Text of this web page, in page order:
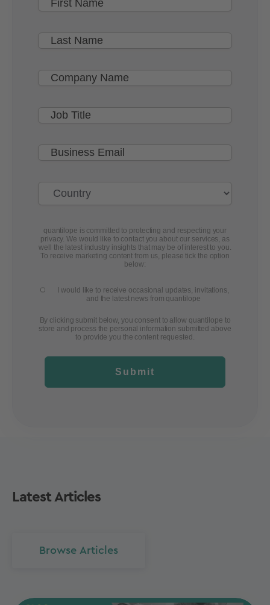
quantilope is committed to protecting and respecting your
privacy. We would like to contact you about our services, as
well the latest industry insights that may be of interest to you.
To receive marketing content from us, please tick the option
below:
I would like to receive occasional updates, invitations,
and the latest news from quantilope
By clicking submit below, you consent to allow quantilope to
store and process the personal information submitted above
to provide you the content requested.
Submit
Latest Articles
Browse Articles